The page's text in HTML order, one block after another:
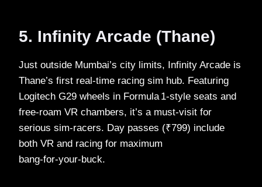
5. Infinity Arcade (Thane)
Just outside Mumbai’s city limits, Infinity Arcade is
Thane’s first real‑time racing sim hub. Featuring
Logitech G29 wheels in Formula 1‑style seats and
free‑roam VR chambers, it’s a must‑visit for
serious sim‑racers. Day passes (₹799) include
both VR and racing for maximum
bang‑for‑your‑buck.